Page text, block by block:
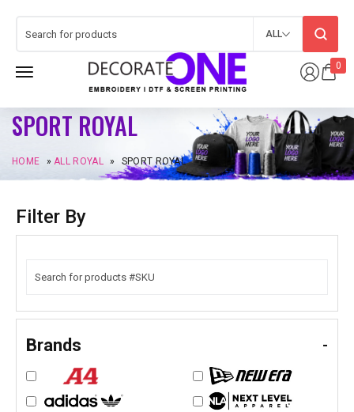
0
ALL
SPORT ROYAL
HOME »ALL ROYAL » SPORT ROYAL
Filter By
Brands -